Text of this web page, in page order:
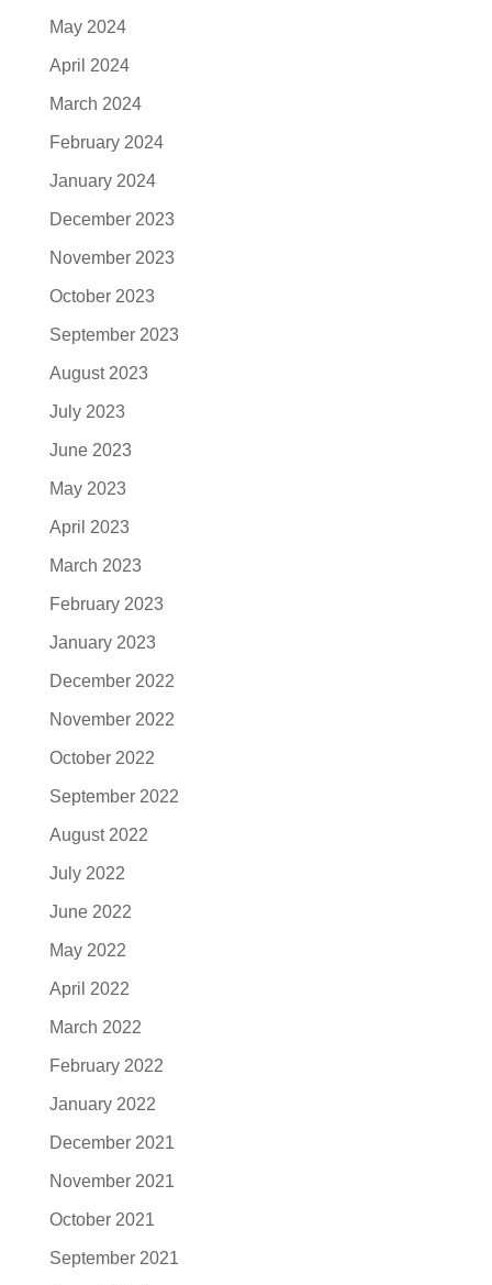
May 2024
April 2024
March 2024
February 2024
January 2024
December 2023
November 2023
October 2023
September 2023
August 2023
July 2023
June 2023
May 2023
April 2023
March 2023
February 2023
January 2023
December 2022
November 2022
October 2022
September 2022
August 2022
July 2022
June 2022
May 2022
April 2022
March 2022
February 2022
January 2022
December 2021
November 2021
October 2021
September 2021